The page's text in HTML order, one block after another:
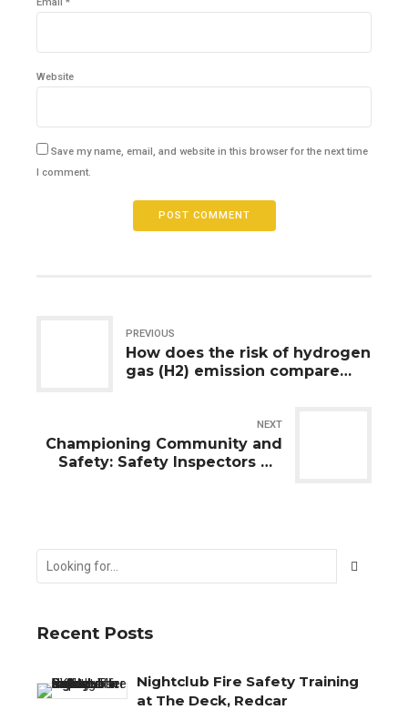
Email *
Website
Save my name, email, and website in this browser for the next time
I comment.
POST COMMENT
PREVIOUS
How does the risk of hydrogen
gas (H2) emission compare
NEXT
Championing Community and
Safety: Safety Inspectors UK
Recent Posts
Nightclub Fire Safety Training
at The Deck, Redcar